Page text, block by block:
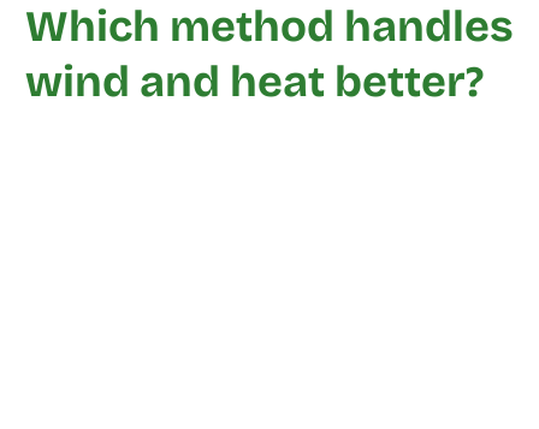
Which method handles
wind and heat better?